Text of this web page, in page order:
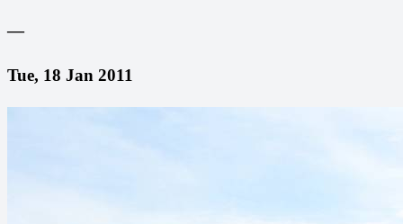
—
Tue, 18 Jan 2011